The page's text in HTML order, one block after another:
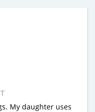
My daughter uses